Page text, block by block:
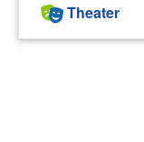
Theater